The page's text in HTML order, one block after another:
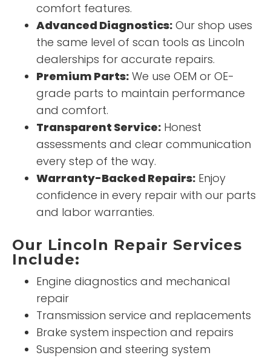
comfort features.
Advanced Diagnostics: Our shop uses
the same level of scan tools as Lincoln
dealerships for accurate repairs.
Premium Parts: We use OEM or OE-
grade parts to maintain performance
and comfort.
Transparent Service: Honest
assessments and clear communication
every step of the way.
Warranty-Backed Repairs: Enjoy
confidence in every repair with our parts
and labor warranties.
Our Lincoln Repair Services
Include:
Engine diagnostics and mechanical
repair
Transmission service and replacements
Brake system inspection and repairs
Suspension and steering system